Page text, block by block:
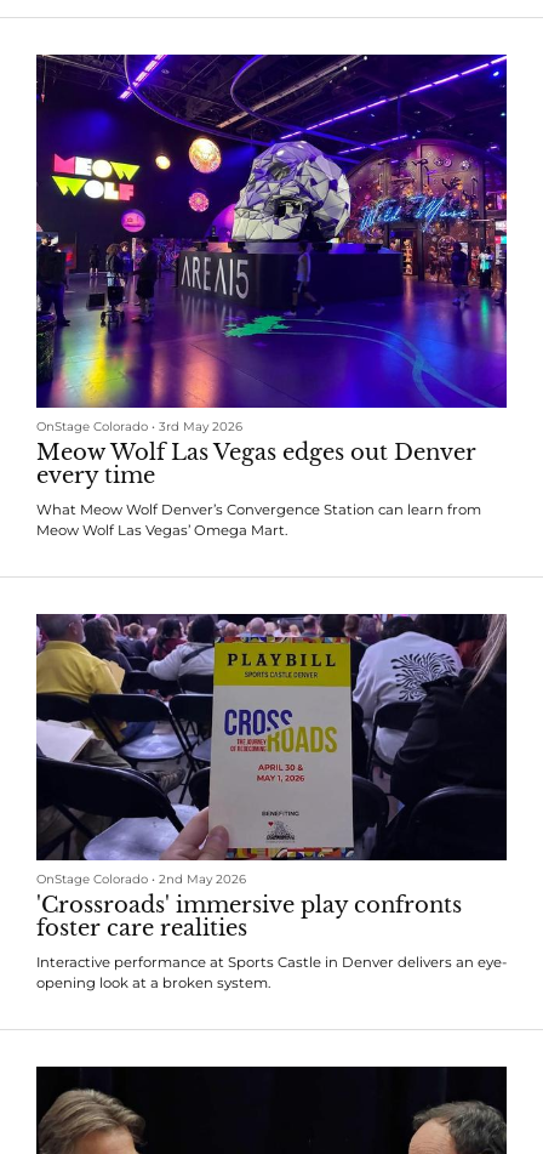
OnStage Colorado • 3rd May 2026
Meow Wolf Las Vegas edges out Denver
every time
What Meow Wolf Denver’s Convergence Station can learn from
Meow Wolf Las Vegas’ Omega Mart.
OnStage Colorado • 2nd May 2026
'Crossroads' immersive play confronts
foster care realities
Interactive performance at Sports Castle in Denver delivers an eye-
opening look at a broken system.